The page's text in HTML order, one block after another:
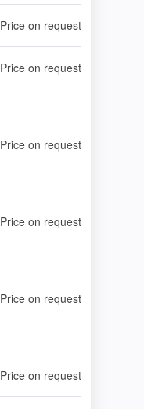
Price on request
Price on request
Price on request
Price on request
Price on request
Price on request